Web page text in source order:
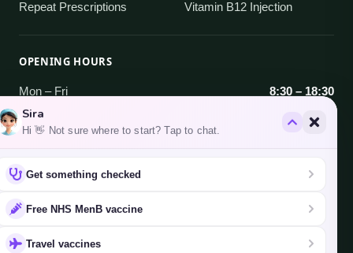
Repeat Prescriptions
Vitamin B12 Injection
OPENING HOURS
Mon – Fri
8:30 – 18:30
Saturday
Sunday
Closed
AREAS WE SERVE
all areas
Sira
Hi 👋 Not sure where to start? Tap to chat.
Get something checked
Free NHS MenB vaccine
Travel vaccines